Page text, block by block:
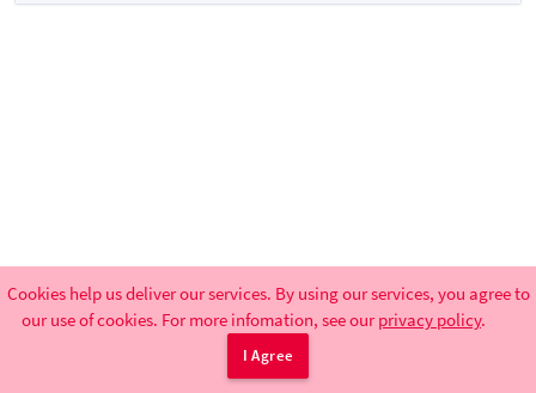
Cookies help us deliver our services. By using our services, you agree to
our use of cookies. For more infomation, see ourprivacy policy.
I Agree